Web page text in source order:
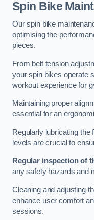
Spin Bike
Our spin bike
optimising the
pieces.
From belt tension
your spin bikes operate
workout experience for
Maintaining proper
essential for an
Regularly lubricating
levels are crucial to
Regular inspection of
any safety hazards and
Cleaning and adjusting
enhance user comfort
sessions.